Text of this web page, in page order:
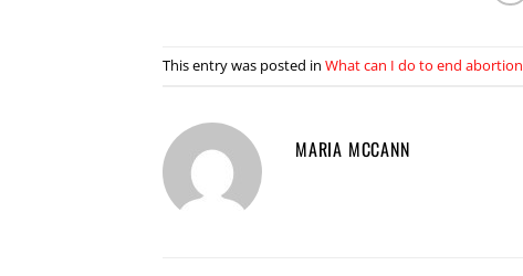
This entry was posted in What can I do to end abortion
MARIA MCCANN